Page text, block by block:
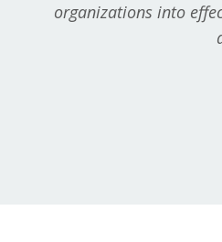
organizations into